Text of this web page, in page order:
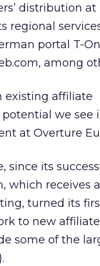
distribution at
regional
portal T-
among
existing affiliate
we see
at Overture
since its
which receives a
turned its
to new
some of the